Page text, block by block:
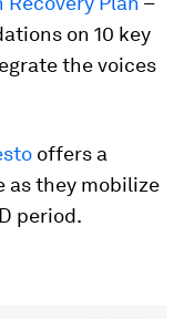
on 10 key
the voices
offers a
as they mobilize
period.